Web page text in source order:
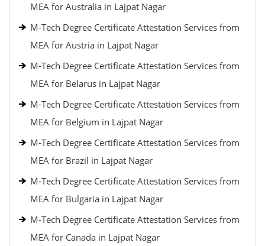
MEA for Australia in Lajpat Nagar
M-Tech Degree Certificate Attestation Services from
MEA for Austria in Lajpat Nagar
M-Tech Degree Certificate Attestation Services from
MEA for Belarus in Lajpat Nagar
M-Tech Degree Certificate Attestation Services from
MEA for Belgium in Lajpat Nagar
M-Tech Degree Certificate Attestation Services from
MEA for Brazil in Lajpat Nagar
M-Tech Degree Certificate Attestation Services from
MEA for Bulgaria in Lajpat Nagar
M-Tech Degree Certificate Attestation Services from
MEA for Canada in Lajpat Nagar